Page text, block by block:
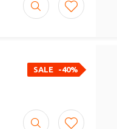
-40%
SALE